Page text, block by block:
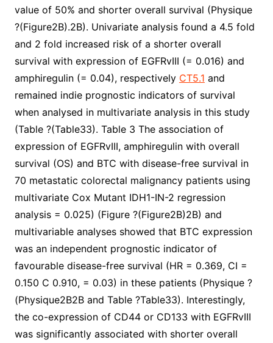
value of 50% and shorter overall survival (Physique
?(Figure2B).2B). Univariate analysis found a 4.5 fold
and 2 fold increased risk of a shorter overall
survival with expression of EGFRvIII (= 0.016) and
amphiregulin (= 0.04), respectively CT5.1 and
remained indie prognostic indicators of survival
when analysed in multivariate analysis in this study
(Table ?(Table33). Table 3 The association of
expression of EGFRvIII, amphiregulin with overall
survival (OS) and BTC with disease-free survival in
70 metastatic colorectal malignancy patients using
multivariate Cox Mutant IDH1-IN-2 regression
analysis = 0.025) (Figure ?(Figure2B)2B) and
multivariable analyses showed that BTC expression
was an independent prognostic indicator of
favourable disease-free survival (HR = 0.369, CI =
0.150 C 0.910, = 0.03) in these patients (Physique ?
(Physique2B2B and Table ?Table33). Interestingly,
the co-expression of CD44 or CD133 with EGFRvIII
was significantly associated with shorter overall